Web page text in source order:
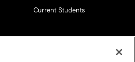
Current Students